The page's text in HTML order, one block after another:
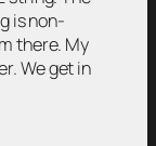
is non-
there. My
We get in